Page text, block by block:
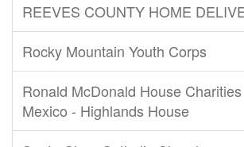
REEVES COUNTY HOME
Rocky Mountain Youth Corps
Ronald McDonald House
Mexico - Highlands House